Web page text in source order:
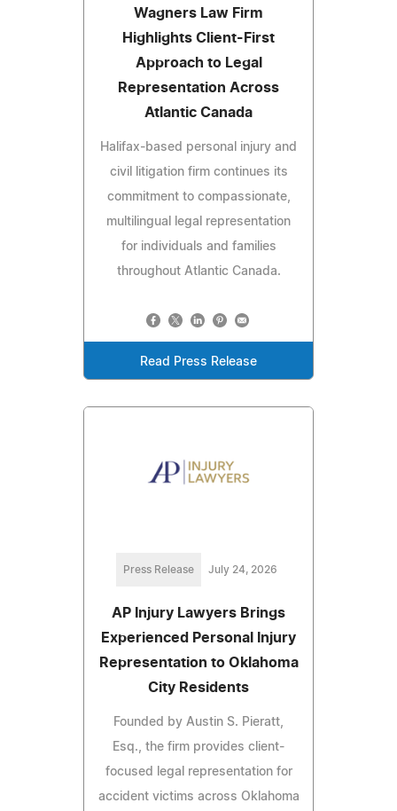
Wagners Law Firm
Highlights Client-First
Approach to Legal
Representation Across
Atlantic Canada
Halifax-based personal injury and
civil litigation firm continues its
commitment to compassionate,
multilingual legal representation
for individuals and families
throughout Atlantic Canada.
Read Press Release
Press Release July 24, 2026
AP Injury Lawyers Brings
Experienced Personal Injury
Representation to Oklahoma
City Residents
Founded by Austin S. Pieratt,
Esq., the firm provides client-
focused legal representation for
accident victims across Oklahoma